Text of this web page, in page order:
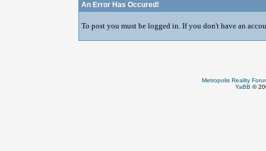
An Error Has Occured!
To post you must be logged in. If you don't have an
Metropolis Reality
YaBB ©